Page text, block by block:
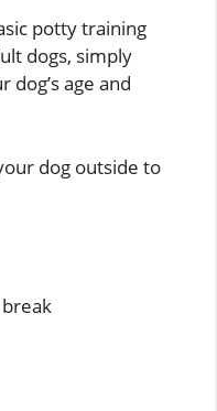
potty training
dogs, simply
age and
dog outside to